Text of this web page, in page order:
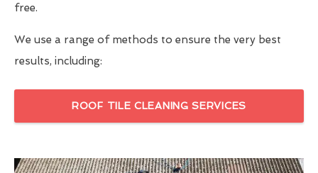
free.
We use a range of methods to ensure the very best
results, including:
ROOF TILE CLEANING SERVICES